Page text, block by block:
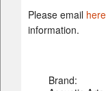
Please email here
information.
Brand: